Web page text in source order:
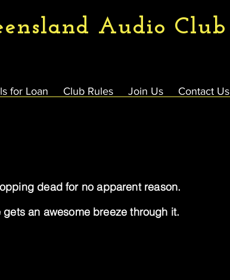
Audio Club
for Loan Club Rules Join Us Contact Us
dead for no apparent reason.
an awesome breeze through it.